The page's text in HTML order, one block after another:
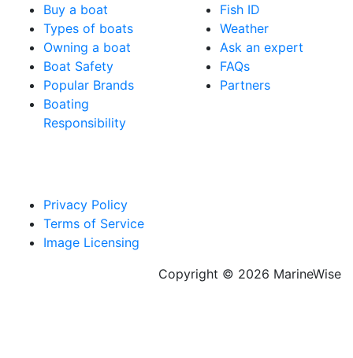
Buy a boat
Types of boats
Owning a boat
Boat Safety
Popular Brands
Boating
Responsibility
Fish ID
Weather
Ask an expert
FAQs
Partners
Privacy Policy
Terms of Service
Image Licensing
Copyright © 2026 MarineWise